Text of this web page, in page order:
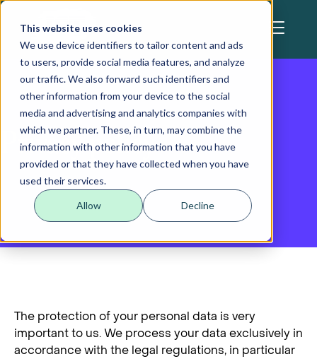
This website uses cookies
We use device identifiers to tailor content and ads
to users, provide social media features, and analyze
our traffic. We also forward such identifiers and
other information from your device to the social
media and advertising and analytics companies with
which we partner. These, in turn, may combine the
information with other information that you have
provided or that they have collected when you have
used their services.
Allow Decline
Skip to main content
Privacy policy
The protection of your personal data is very
important to us. We process your data exclusively in
accordance with the legal regulations, in particular